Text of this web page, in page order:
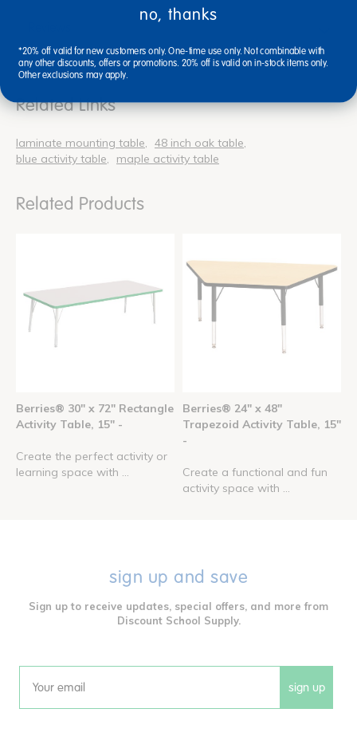
Related Links
laminate mounting table
48 inch oak table
blue activity table
maple activity table
Related Products
Berries® 30" x 72" Rectangle
Activity Table, 15" -
Create the perfect activity or
learning space with ...
Berries® 24" x 48"
Trapezoid Activity Table, 15"
-
Create a functional and fun
activity space with ...
sign up and save
Sign up to receive updates, special offers, and more from
Discount School Supply.
Email sign up
no, thanks
*20% off valid for new customers only. One-time use only. Not combinable with
any other discounts, offers or promotions. 20% off is valid on in-stock items only.
Other exclusions may apply.